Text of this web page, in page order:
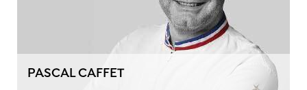
PASCAL CAFFET